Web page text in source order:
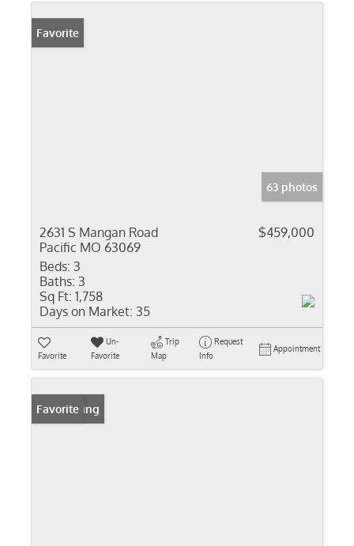
Favorite
63 photos
2631 S Mangan Road
Pacific MO 63069
$459,000
Beds: 3
Baths: 3
Sq Ft: 1,758
Days on Market: 35
Favorite
Un-
Favorite
Trip
Map
Request
Info
Appointment
New Listing
Favorite